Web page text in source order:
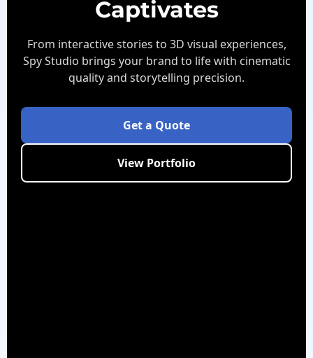
Captivates
From interactive stories to 3D visual experiences,
Spy Studio brings your brand to life with cinematic
quality and storytelling precision.
Get a Quote
View Portfolio